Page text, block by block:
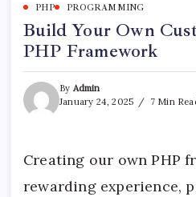
PHP PROGRAMMING
Build Your Own
PHP Framework
By Admin
January 24, 2025
7 Min
Creating our own PHP
rewarding experience,